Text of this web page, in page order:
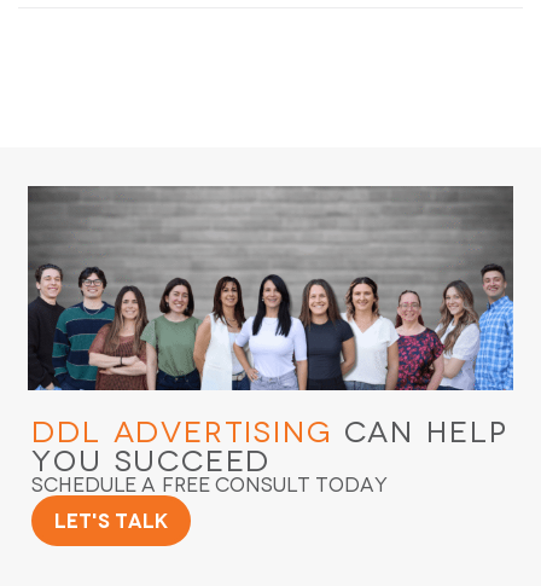
DDL Advertising Can Help
You Succeed
Schedule a Free Consult Today
Let's Talk